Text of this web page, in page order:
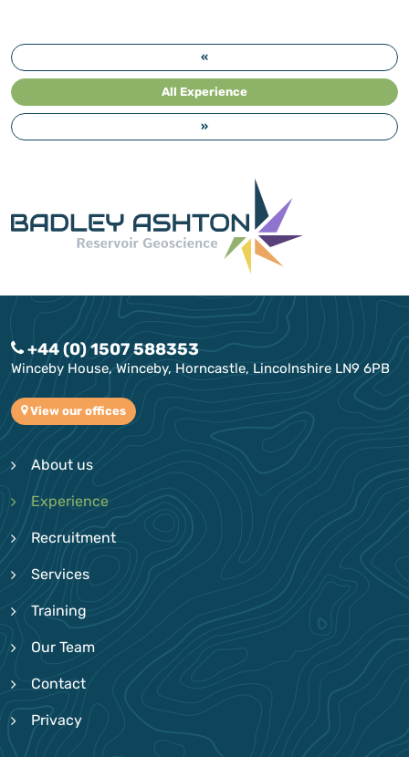
«
All Experience
»
+44 (0) 1507 588353
Winceby House, Winceby, Horncastle, Lincolnshire LN9 6PB
View our offices
About us
Experience
Recruitment
Services
Training
Our Team
Contact
Privacy